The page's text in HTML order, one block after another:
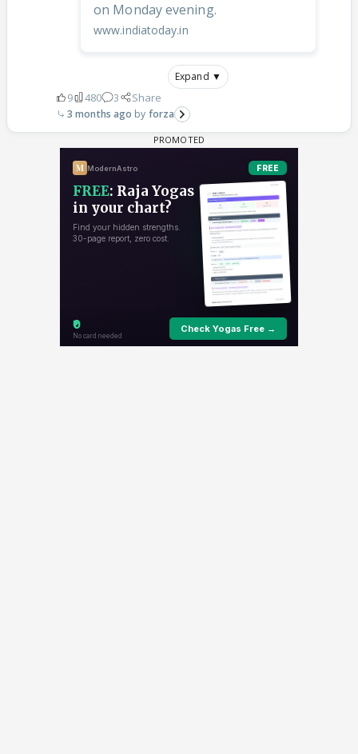
on Monday evening.
www.indiatoday.in
Expand ▼
9 480 3 Share
3 months ago forza